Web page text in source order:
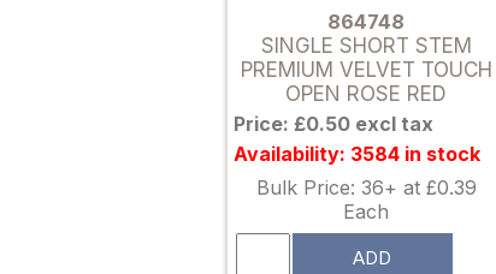
864748
SINGLE SHORT STEM
PREMIUM VELVET TOUCH
OPEN ROSE RED
Price: £0.50 excl tax
Availability: 3584 in stock
Bulk Price: 36+ at £0.39
Each
ADD